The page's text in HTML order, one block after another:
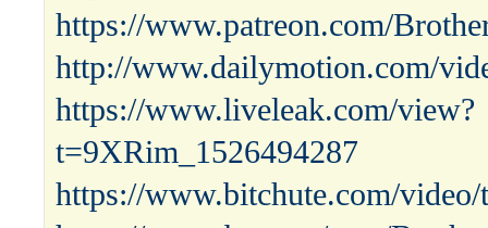
https://www.patreon.com/
http://www.dailymotion.com/
https://www.liveleak.com/view?
t=9XRim_1526494287
https://www.bitchute.com/